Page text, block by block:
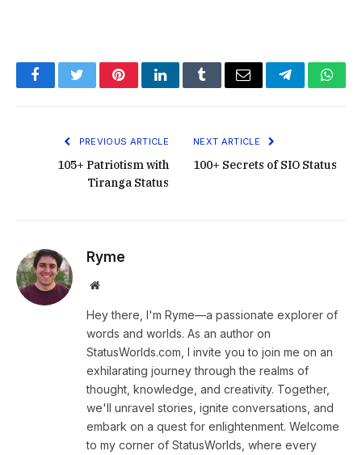
FacebookTwitterPinterestLinkedInTumblrEmail Telegram
PREVIOUS ARTICLE
105+ Patriotism with
Tiranga Status
NEXT ARTICLE
100+ Secrets of SIO Status
Ryme
Website
Hey there, I'm Ryme—a passionate explorer of
words and worlds. As an author on
StatusWorlds.com, I invite you to join me on an
exhilarating journey through the realms of
thought, knowledge, and creativity. Together,
we'll unravel stories, ignite conversations, and
embark on a quest for enlightenment. Welcome
to my corner of StatusWorlds, where every